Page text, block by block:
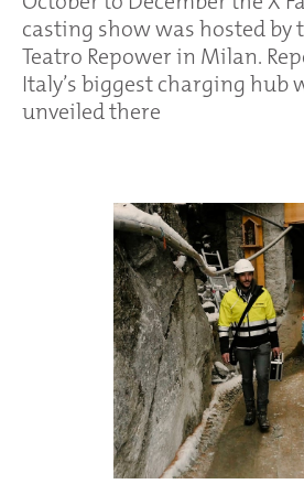
casting show was hosted by
Teatro Repower in Milan.
Italy’s biggest charging hub
unveiled there